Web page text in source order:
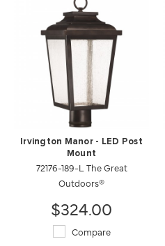
Irvington Manor - LED Post
Mount
72176-189-L The Great
Outdoors®
$324.00
Compare